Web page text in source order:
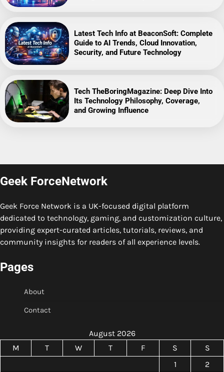
Latest Tech Info at BeaconSoft: Complete
Guide to AI Trends, Cloud Innovation,
Security, and Future Technology
Tech TheBoringMagazine: Deep Dive Into
Its Technology Philosophy, Coverage,
and Growing Influence
Geek ForceNetwork
Geek Force Network is a UK-focused digital platform
dedicated to technology, gaming, and customization culture,
providing expert-curated articles, tutorials, reviews, and
community insights for readers of all experience levels.
Pages
About
Contact
August 2026
M
T W T F S
S
1
2